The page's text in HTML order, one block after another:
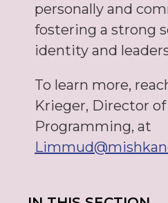
personally and
fostering a strong
identity and
To learn more,
Krieger, Director
Programming, at